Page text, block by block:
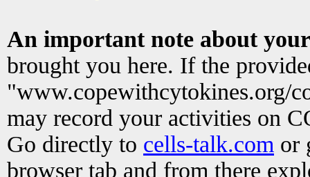
An important note about
brought you here. If the
"www.copewithcytokines.org/
may record your activities on
Go directly to cells-talk.com or
browser tab and from there